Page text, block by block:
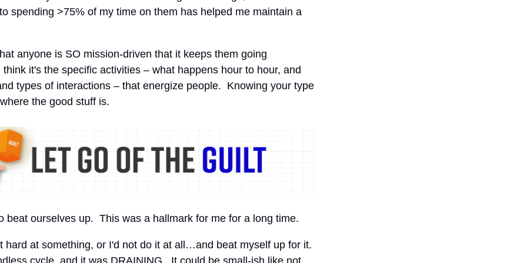
spending >75% of my time on them has helped me maintain a
anyone is SO mission-driven that it keeps them going
it's the specific activities – what happens hour to hour, and
types of interactions – that energize people. Knowing your type
the good stuff is.
beat ourselves up. This was a hallmark for me for a long time.
hard at something, or I'd not do it at all…and beat myself up for it.